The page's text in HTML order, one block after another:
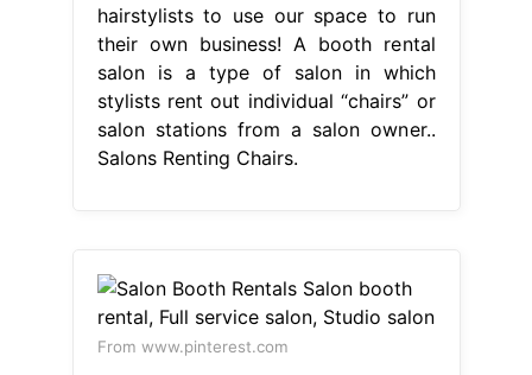
hairstylists to use our space to run
their own business! A booth rental
salon is a type of salon in which
stylists rent out individual “chairs” or
salon stations from a salon owner..
Salons Renting Chairs.
From www.pinterest.com